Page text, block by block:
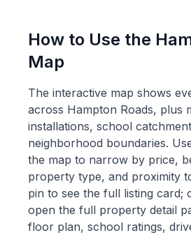
How to Use the
Map
The interactive map shows
across Hampton Roads, plus
installations, school
neighborhood boundaries.
the map to narrow by price,
property type, and proximity
pin to see the full listing card;
open the full property detail
floor plan, school ratings,